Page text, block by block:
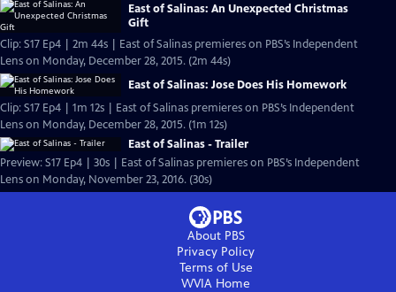
East of Salinas: An Unexpected Christmas
Gift
Clip: S17 Ep4 | 2m 44s | East of Salinas premieres on PBS’s Independent
Lens on Monday, December 28, 2015. (2m 44s)
East of Salinas: Jose Does His Homework
Clip: S17 Ep4 | 1m 12s | East of Salinas premieres on PBS’s Independent
Lens on Monday, December 28, 2015. (1m 12s)
East of Salinas - Trailer
Preview: S17 Ep4 | 30s | East of Salinas premieres on PBS’s Independent
Lens on Monday, November 23, 2016. (30s)
About PBS
Privacy Policy
Terms of Use
WVIA Home